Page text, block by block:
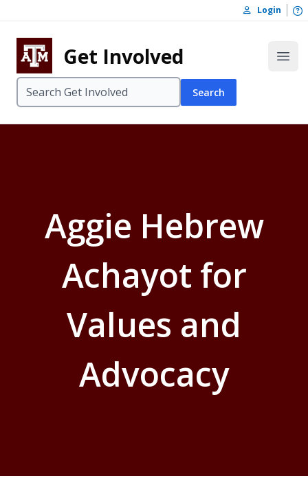
Skip to footer
Login
Get Involved
Search
Aggie Hebrew
Achayot for
Values and
Advocacy